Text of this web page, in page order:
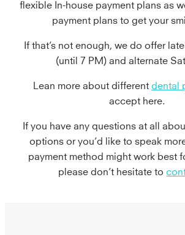
flexible In-house payment plans as
payment plans to get your
If that’s not enough, we do offer
(until 7 PM) and alternate
Lean more about different dental
accept here.
If you have any questions at all
options or you’d like to speak
payment method might work best
please don’t hesitate to